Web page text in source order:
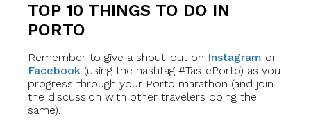
TOP 10 THINGS TO DO IN
PORTO
Remember to give a shout-out on Instagram or
Facebook (using the hashtag #TastePorto) as you
progress through your Porto marathon (and join
the discussion with other travelers doing the
same).